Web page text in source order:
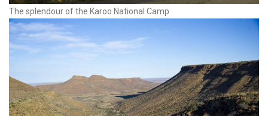
The splendour of the Karoo National Camp